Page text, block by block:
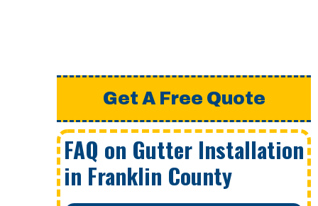
Get A Free Quote
FAQ on Gutter Installation
in Franklin County